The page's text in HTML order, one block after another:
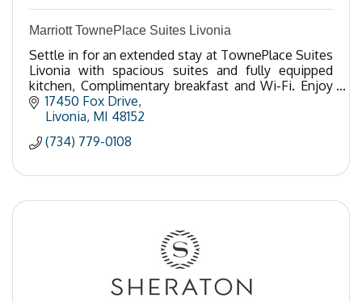
Marriott TownePlace Suites Livonia
Settle in for an extended stay at TownePlace Suites
Livonia with spacious suites and fully equipped
kitchen, Complimentary breakfast and Wi-Fi. Enjoy
our exercise, laundry facilities outdoor pool.
17450 Fox Drive
Livonia MI 48152
(734) 779-0108